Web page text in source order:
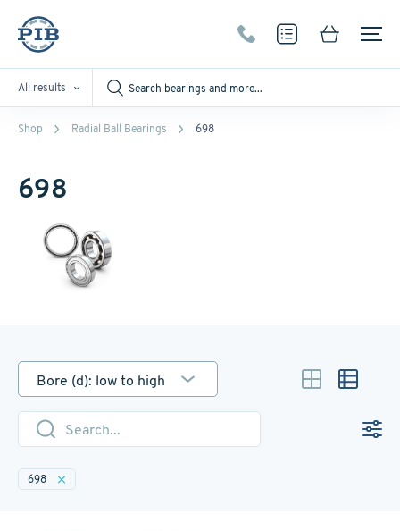
All results
Shop Radial Ball Bearings 698
698
Bore (d): low to high
698